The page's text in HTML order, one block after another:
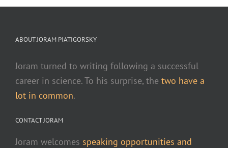
ABOUT JORAM PIATIGORSKY
Joram turned to writing following a successful
career in science. To his surprise, the two have a
lot in common.
CONTACT JORAM
Joram welcomes speaking opportunities and